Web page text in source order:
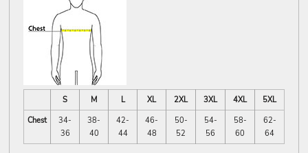
S M L XL 2XL 3XL 4XL
5XL
Chest
34-
36
38-
40
42-
44
46-
48
50-
52
54-
56
58-
60
62-
64